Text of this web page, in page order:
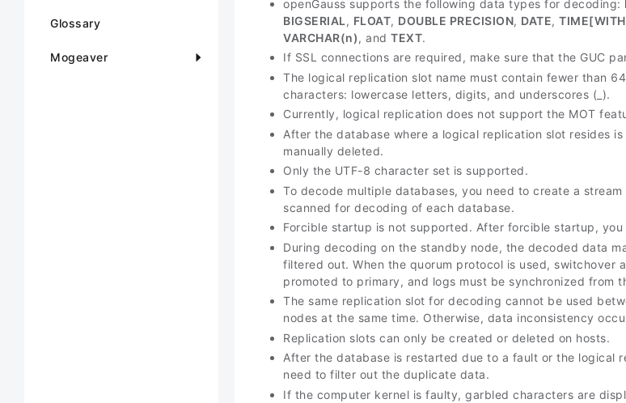
Glossary
Mogeaver
openGauss supports the following data types for decoding:
BIGSERIAL, FLOAT, DOUBLE PRECISION, DATE,
VARCHAR(n), and TEXT.
If SSL connections are required, make sure that the GUC
The logical replication slot name must contain fewer than
characters: lowercase letters, digits, and underscores (_).
Currently, logical replication does not support the MOT
After the database where a logical replication slot resides
manually deleted.
Only the UTF-8 character set is supported.
To decode multiple databases, you need to create a
scanned for decoding of each database.
Forcible startup is not supported. After forcible startup,
During decoding on the standby node, the decoded data
filtered out. When the quorum protocol is used,
promoted to primary, and logs must be synchronized from
The same replication slot for decoding cannot be used
nodes at the same time. Otherwise, data inconsistency
Replication slots can only be created or deleted on hosts.
After the database is restarted due to a fault or the logical
need to filter out the duplicate data.
If the computer kernel is faulty, garbled characters are